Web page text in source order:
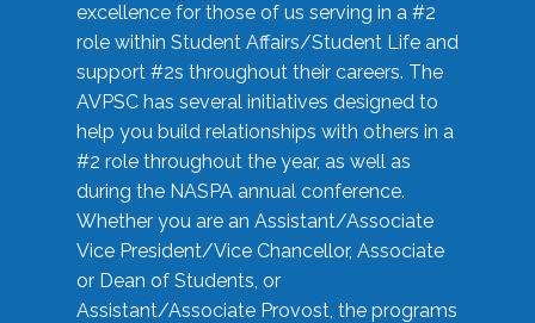
excellence for those of us serving in a #2
role within Student Affairs/Student Life and
support #2s throughout their careers. The
AVPSC has several initiatives designed to
help you build relationships with others in a
#2 role throughout the year, as well as
during the NASPA annual conference.
Whether you are an Assistant/Associate
Vice President/Vice Chancellor, Associate
or Dean of Students, or
Assistant/Associate Provost, the programs